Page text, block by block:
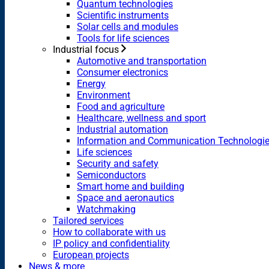
Quantum technologies
Scientific instruments
Solar cells and modules
Tools for life sciences
Industrial focus
Automotive and transportation
Consumer electronics
Energy
Environment
Food and agriculture
Healthcare, wellness and sport
Industrial automation
Information and Communication
Life sciences
Security and safety
Semiconductors
Smart home and building
Space and aeronautics
Watchmaking
Tailored services
How to collaborate with us
IP policy and confidentiality
European projects
News & more